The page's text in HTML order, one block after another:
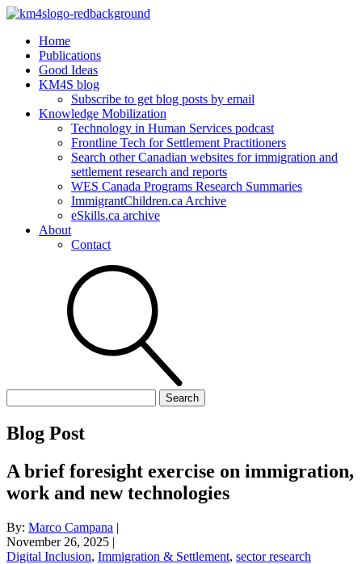
Home
Publications
Good Ideas
KM4S blog
Subscribe to get blog posts by email
Knowledge Mobilization
Technology in Human Services podcast
Frontline Tech for Settlement Practitioners
Search other Canadian websites for immigration and
settlement research and reports
WES Canada Programs Research Summaries
ImmigrantChildren.ca Archive
eSkills.ca archive
About
Contact
for:
Blog Post
A brief foresight exercise on immigration,
work and new technologies
By: Marco Campana |
November 26, 2025 |
Digital Inclusion, Immigration & Settlement, sector research